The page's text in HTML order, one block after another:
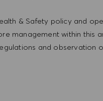
& Safety policy and
management within this
and observation